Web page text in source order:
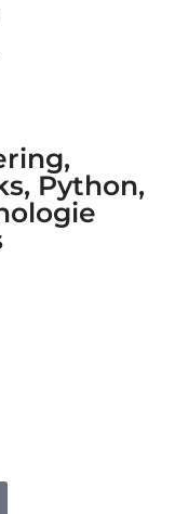
Python,